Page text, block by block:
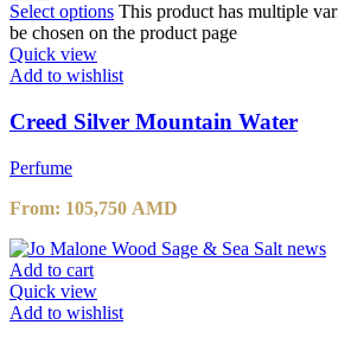
Select options This product has multiple
be chosen on the product page
Quick view
Add to wishlist
Creed Silver Mountain Water
Perfume
From: 105,750 AMD
Add to cart
Quick view
Add to wishlist